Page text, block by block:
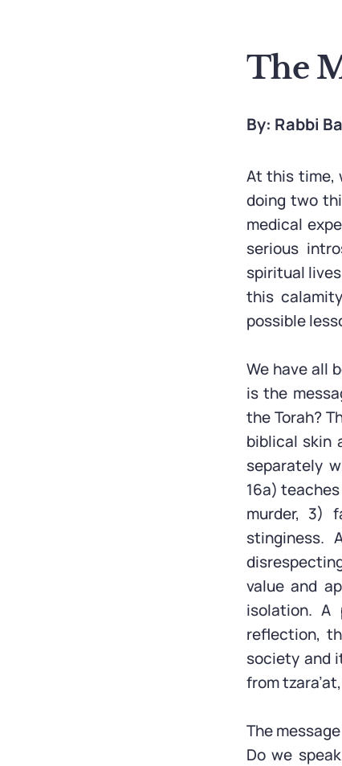
The
By: Rabbi
At this time,
doing two
medical
serious
spiritual
this
possible
We have all
is the
the Torah?
biblical skin
separately
16a)
murder, 3)
stinginess.
value and
isolation. A
reflection,
society and
from
The
Do we